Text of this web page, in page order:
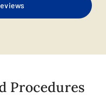
Procedures